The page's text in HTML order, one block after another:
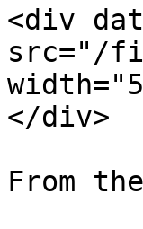
<div
src="/
</div>
From